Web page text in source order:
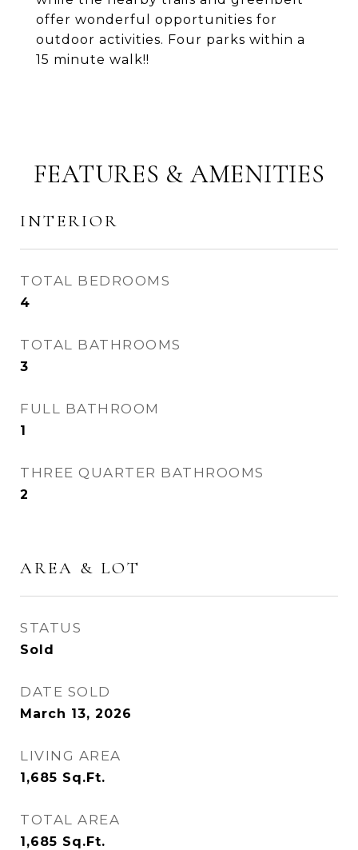
offer wonderful opportunities for
outdoor activities. Four parks within a
15 minute walk!!
FEATURES & AMENITIES
INTERIOR
TOTAL BEDROOMS
4
TOTAL BATHROOMS
3
FULL BATHROOM
1
THREE QUARTER BATHROOMS
2
AREA & LOT
STATUS
Sold
DATE SOLD
March 13, 2026
LIVING AREA
1,685 Sq.Ft.
TOTAL AREA
1,685 Sq.Ft.